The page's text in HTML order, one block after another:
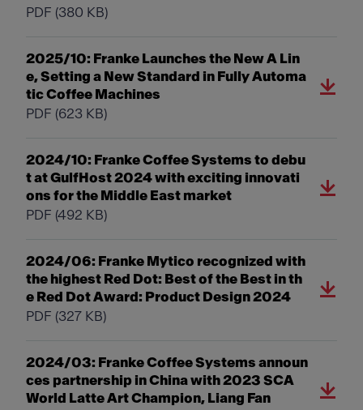
PDF (380 KB)
2025/10: Franke Launches the New A Lin
e, Setting a New Standard in Fully Automa
tic Coffee Machines
PDF (623 KB)
2024/10: Franke Coffee Systems to debu
t at GulfHost 2024 with exciting innovati
ons for the Middle East market
PDF (492 KB)
2024/06: Franke Mytico recognized with
the highest Red Dot: Best of the Best in th
e Red Dot Award: Product Design 2024
PDF (327 KB)
2024/03: Franke Coffee Systems announ
ces partnership in China with 2023 SCA
World Latte Art Champion, Liang Fan